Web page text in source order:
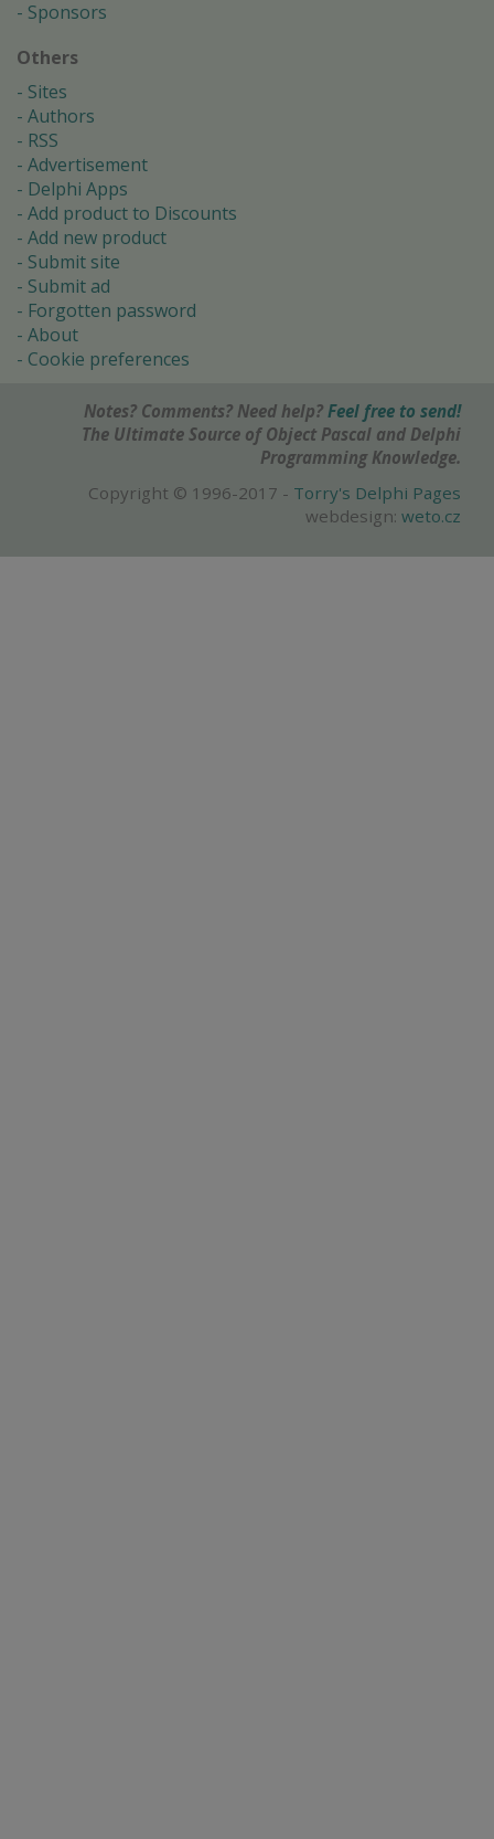
Sponsors
Others
Sites
Authors
RSS
Advertisement
Delphi Apps
Add product to Discounts
Add new product
Submit site
Submit ad
Forgotten password
About
Cookie preferences
Notes? Comments? Need help? Feel free to send!
The Ultimate Source of Object Pascal and Delphi
Programming Knowledge.
Copyright © 1996-2017 - Torry's Delphi Pages
webdesign: weto.cz